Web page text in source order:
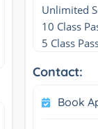
Unlimited
10 Class
5 Class
Contact:
Book